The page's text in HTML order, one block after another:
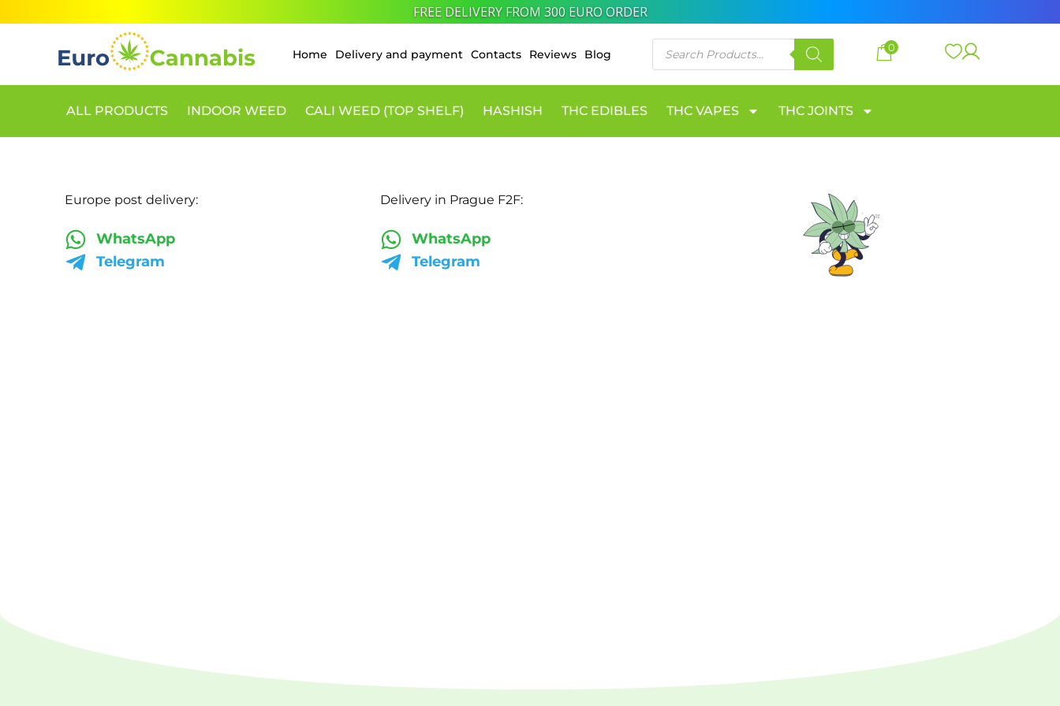
FREE DELIVERY FROM 300 EURO ORDER
Home Delivery and payment Contacts Reviews Blog
search
0
ALL PRODUCTS INDOOR WEED CALI WEED (TOP SHELF) HASHISH THC EDIBLES THC VAPES THC JOINTS
Europe post delivery:
WhatsApp
Telegram
Delivery in Prague F2F:
WhatsApp
Telegram